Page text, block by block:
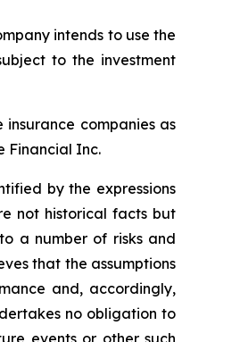
intends to use the
to the investment
companies as
Financial Inc.
by the expressions
not historical facts but
a number of risks and
that the assumptions
and, accordingly,
no obligation to
events or other such